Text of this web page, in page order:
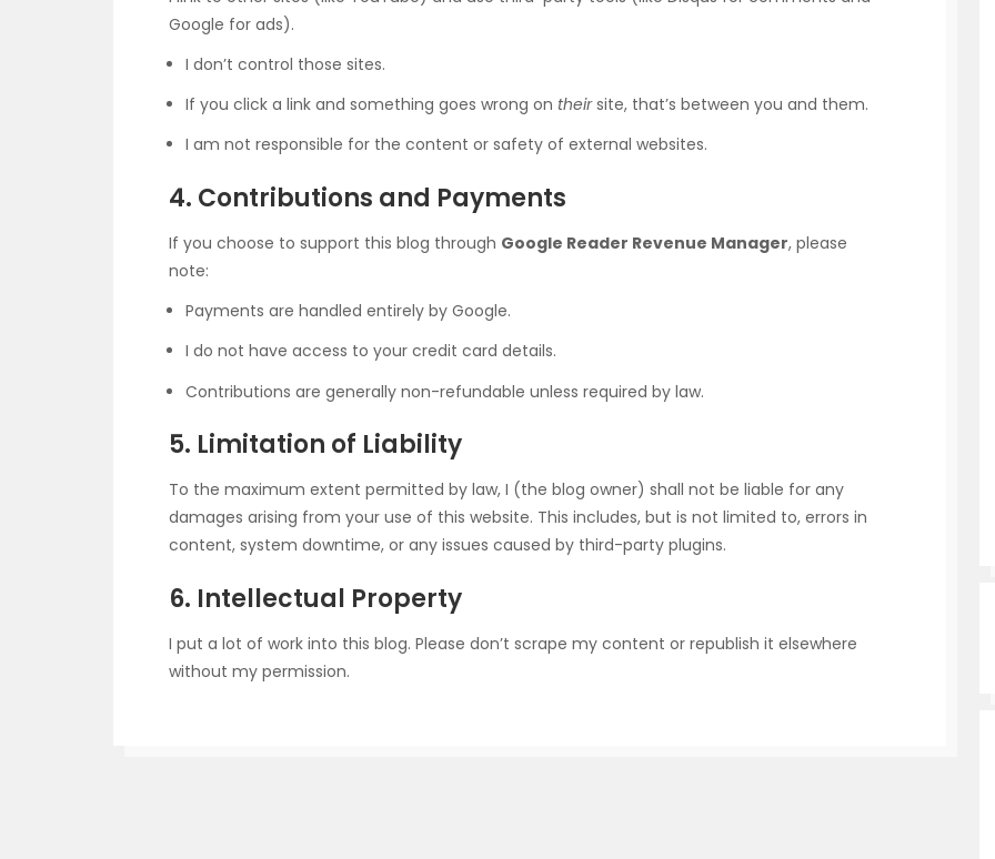
Google for ads).
I don’t control those sites.
If you click a link and something goes wrong on theirsite, that’s between you and them.
I am not responsible for the content or safety of external websites.
4. Contributions and Payments
If you choose to support this blog through Google Reader Revenue Manager, please
note:
Payments are handled entirely by Google.
I do not have access to your credit card details.
Contributions are generally non-refundable unless required by law.
5. Limitation of Liability
To the maximum extent permitted by law, I (the blog owner) shall not be liable for any
damages arising from your use of this website. This includes, but is not limited to, errors in
content, system downtime, or any issues caused by third-party plugins.
6. Intellectual Property
I put a lot of work into this blog. Please don’t scrape my content or republish it elsewhere
without my permission.